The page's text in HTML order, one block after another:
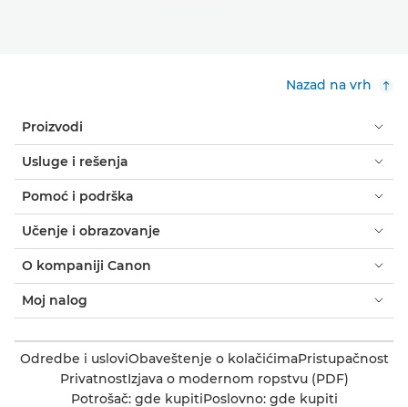
Nazad na vrh
Proizvodi
Usluge i rešenja
Pomoć i podrška
Učenje i obrazovanje
O kompaniji Canon
Moj nalog
Odredbe i usloviObaveštenje o kolačićimaPristupačnost
PrivatnostIzjava o modernom ropstvu (PDF)
Potrošač: gde kupitiPoslovno: gde kupiti